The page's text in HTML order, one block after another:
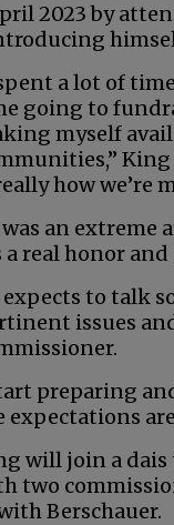
2023 by
a lot of
going to
myself
how we’re
an extreme
a real honor
expects to talk
issues
preparing
expectations
will join a dais
two
Berschauer.